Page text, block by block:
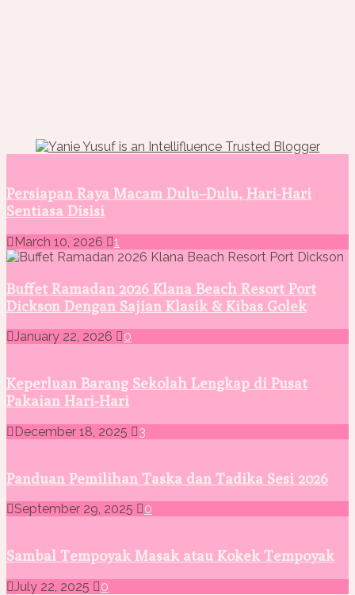
Persiapan Raya Macam Dulu–Dulu, Hari-Hari
Sentiasa Disisi
March 10, 2026 1
Buffet Ramadan 2026 Klana Beach Resort Port
Dickson Dengan Sajian Klasik & Kibas Golek
January 22, 2026 0
Keperluan Barang Sekolah Lengkap di Pusat
Pakaian Hari-Hari
December 18, 2025 3
Panduan Pemilihan Taska dan Tadika Sesi 2026
September 29, 2025 0
Sambal Tempoyak Masak atau Kokek Tempoyak
July 22, 2025
0